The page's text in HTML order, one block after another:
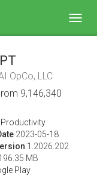
OpCo, LLC
9,146,340
Productivity
2023-05-18
1.2026.202
MB
Play